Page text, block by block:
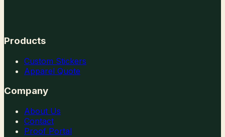
Products
Custom Stickers
Apparel Quote
Company
About Us
Contact
Proof Portal